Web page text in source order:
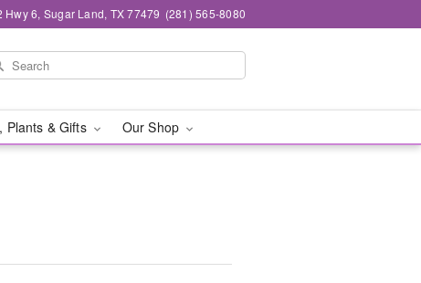
Hwy 6, Sugar Land, TX 77479 (281) 565-8080
Plants & Gifts Our Shop